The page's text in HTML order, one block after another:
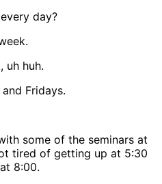
day?
uh huh.
Fridays.
some of the seminars at
tired of getting up at 5:30
8:00.